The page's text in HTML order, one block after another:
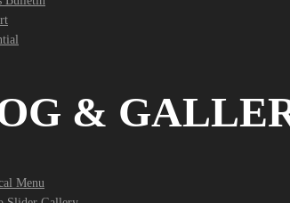
&
Menu